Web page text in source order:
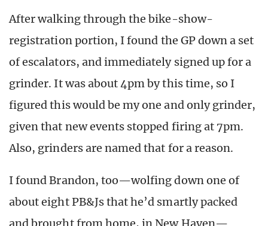
After walking through the bike-show-
registration portion, I found the GP down a set
of escalators, and immediately signed up for a
grinder. It was about 4pm by this time, so I
figured this would be my one and only grinder,
given that new events stopped firing at 7pm.
Also, grinders are named that for a reason.
I found Brandon, too—wolfing down one of
about eight PB&Js that he’d smartly packed
and brought from home, in New Haven—